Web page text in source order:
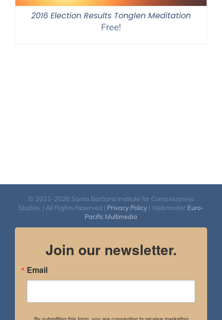
2016 Election Results Tonglen Meditation
Free!
© 2021-2026 Santa Barbara Institute for Consciousness
Studies. | All Rights Reserved | Privacy Policy | Webmaster Euro-
Pacific Multimedia
Join our newsletter.
Email